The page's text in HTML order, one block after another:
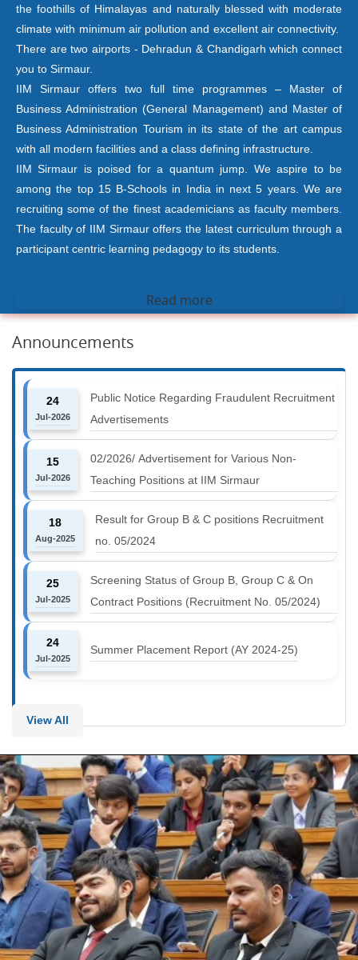
the foothills of Himalayas and naturally blessed with moderate
climate with minimum air pollution and excellent air connectivity.
There are two airports - Dehradun & Chandigarh which connect
you to Sirmaur.
IIM Sirmaur offers two full time programmes – Master of
Business Administration (General Management) and Master of
Business Administration Tourism in its state of the art campus
with all modern facilities and a class defining infrastructure.
IIM Sirmaur is poised for a quantum jump. We aspire to be
among the top 15 B-Schools in India in next 5 years. We are
recruiting some of the finest academicians as faculty members.
The faculty of IIM Sirmaur offers the latest curriculum through a
participant centric learning pedagogy to its students.
Read more
Announcements
24
Jul-2026
Public Notice Regarding Fraudulent Recruitment
Advertisements
15
Jul-2026
02/2026/ Advertisement for Various Non-
Teaching Positions at IIM Sirmaur
18
Aug-2025
Result for Group B & C positions Recruitment
no. 05/2024
25
Jul-2025
Screening Status of Group B, Group C & On
Contract Positions (Recruitment No. 05/2024)
24
Jul-2025
Summer Placement Report (AY 2024-25)
View All